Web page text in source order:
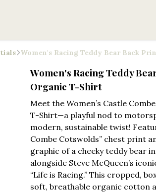
Women's Racing Teddy Bear Back
Women's Racing Teddy
Organic T-Shirt
Meet the Women’s Castle
T-Shirt—a playful nod to
modern, sustainable twist!
Combe Cotswolds” chest print
graphic of a cheeky teddy bear
alongside Steve McQueen’s
“Life is Racing.” This cropped,
soft, breathable organic cotton